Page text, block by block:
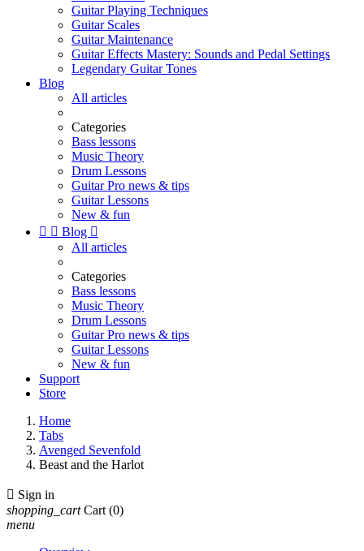
Guitar Playing Techniques
Guitar Scales
Guitar Maintenance
Guitar Effects Mastery: Sounds and Pedal Settings
Legendary Guitar Tones
Blog
All articles
Categories
Bass lessons
Music Theory
Drum Lessons
Guitar Pro news & tips
Guitar Lessons
New & fun
  Blog 
All articles
Categories
Bass lessons
Music Theory
Drum Lessons
Guitar Pro news & tips
Guitar Lessons
New & fun
Support
Store
Home
Tabs
Avenged Sevenfold
Beast and the Harlot
 Sign in
shopping_cart Cart (0)
menu